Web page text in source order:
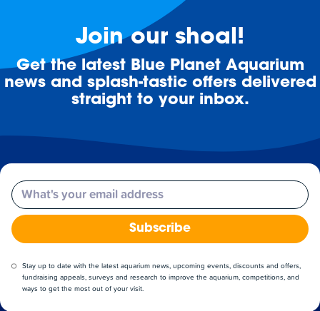
Join our shoal!
Get the latest Blue Planet Aquarium
news and splash-tastic offers delivered
straight to your inbox.
Email
Subscribe
Stay up to date with the latest aquarium news, upcoming events, discounts and offers,
fundraising appeals, surveys and research to improve the aquarium, competitions, and
ways to get the most out of your visit.